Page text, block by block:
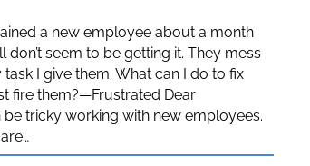
a new employee about a month
don’t seem to be getting it. They mess
I give them. What can I do to fix
fire them?—Frustrated Dear
be tricky working with new employees.